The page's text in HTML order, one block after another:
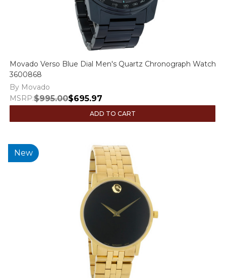
Movado Verso Blue Dial Men's Quartz Chronograph Watch
3600868
By Movado
MSRP:$995.00$695.97
ADD TO CART
New